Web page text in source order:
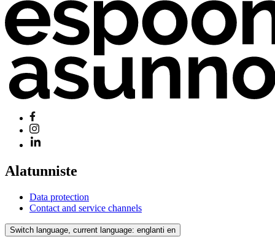
Alatunniste
Data protection
Contact and service channels
Switch language, current language: englanti en